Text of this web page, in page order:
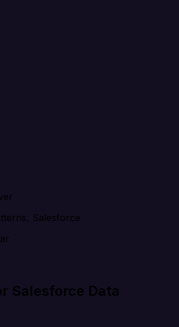
Salesforce
Salesforce Data